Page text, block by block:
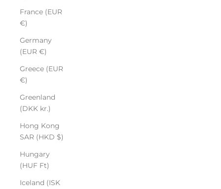
France (EUR
€)
Germany
(EUR €)
Greece (EUR
€)
Greenland
(DKK kr.)
Hong Kong
SAR (HKD $)
Hungary
(HUF Ft)
Iceland (ISK